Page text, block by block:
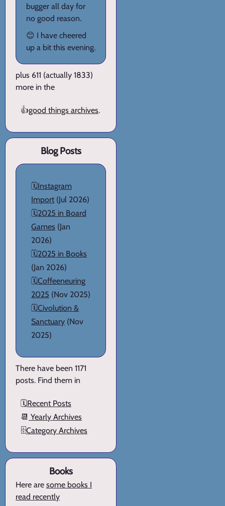
bugger all day for
no good reason.
😊 I have cheered
up a bit this evening.
plus 611 (actually 1833)
more in the
👍good things archives.
Blog Posts
🗓️Instagram
Import (Jul 2026)
🗓️2025 in Board
Games (Jan
2026)
🗓️2025 in Books
(Jan 2026)
🗓️Coffeeneuring
2025 (Nov 2025)
🗓️Civolution &
Sanctuary (Nov
2025)
There have been 1171
posts. Find them in
🗓️Recent Posts
📆 Yearly Archives
🗄️Category Archives
Books
Here are some books I
read recently